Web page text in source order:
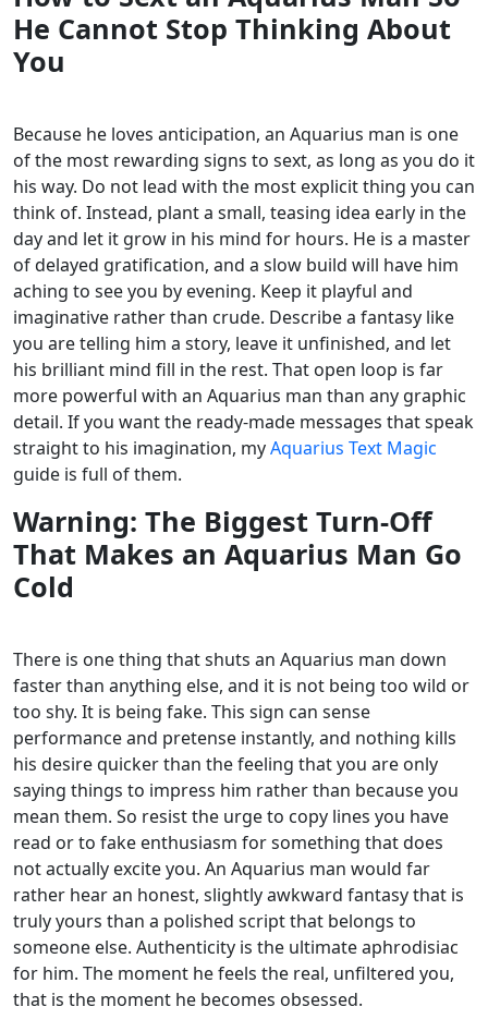
He Cannot Stop Thinking About
You
Because he loves anticipation, an Aquarius man is one
of the most rewarding signs to sext, as long as you do it
his way. Do not lead with the most explicit thing you can
think of. Instead, plant a small, teasing idea early in the
day and let it grow in his mind for hours. He is a master
of delayed gratification, and a slow build will have him
aching to see you by evening. Keep it playful and
imaginative rather than crude. Describe a fantasy like
you are telling him a story, leave it unfinished, and let
his brilliant mind fill in the rest. That open loop is far
more powerful with an Aquarius man than any graphic
detail. If you want the ready-made messages that speak
straight to his imagination, myAquarius Text Magic
guide is full of them.
Warning: The Biggest Turn-Off
That Makes an Aquarius Man Go
Cold
There is one thing that shuts an Aquarius man down
faster than anything else, and it is not being too wild or
too shy. It is being fake. This sign can sense
performance and pretense instantly, and nothing kills
his desire quicker than the feeling that you are only
saying things to impress him rather than because you
mean them. So resist the urge to copy lines you have
read or to fake enthusiasm for something that does
not actually excite you. An Aquarius man would far
rather hear an honest, slightly awkward fantasy that is
truly yours than a polished script that belongs to
someone else. Authenticity is the ultimate aphrodisiac
for him. The moment he feels the real, unfiltered you,
that is the moment he becomes obsessed.